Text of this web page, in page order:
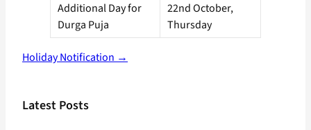
Additional Day for
Durga Puja
22nd October,
Thursday
Holiday Notification →
Latest Posts